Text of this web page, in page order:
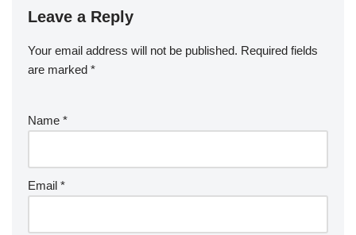
Leave a Reply
Your email address will not be published. Required fields
are marked *
Name *
Email *